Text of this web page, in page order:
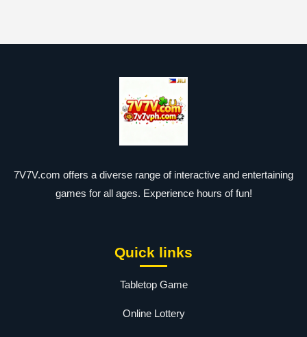
7V7V.com offers a diverse range of interactive and entertaining
games for all ages. Experience hours of fun!
Quick links
Tabletop Game
Online Lottery